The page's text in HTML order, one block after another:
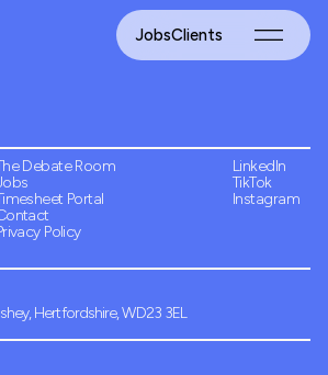
JobsClients
Hertfordshire, WD23 3EL
Debate Room
Portal
Policy
LinkedIn
TikTok
Instagram